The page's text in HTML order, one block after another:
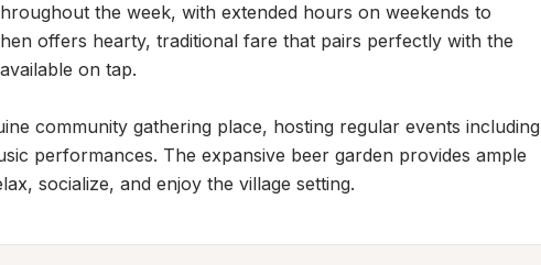
the week, with extended hours on weekends to
offers hearty, traditional fare that pairs perfectly with the
on tap.
community gathering place, hosting regular events including
performances. The expansive beer garden provides ample
socialize, and enjoy the village setting.